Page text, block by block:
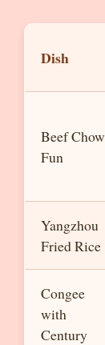
Dish
Beef Chow
Fun
Yangzhou
Fried Rice
Congee
with
Century